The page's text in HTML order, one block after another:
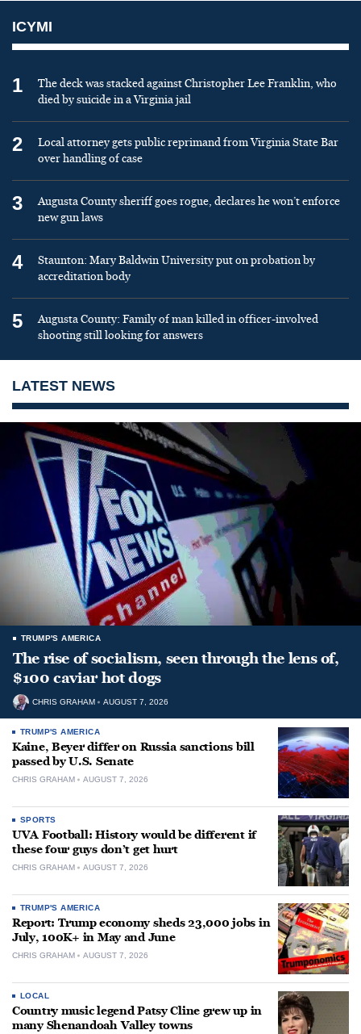
ICYMI
1
The deck was stacked against Christopher Lee Franklin, who
died by suicide in a Virginia jail
2
Local attorney gets public reprimand from Virginia State Bar
over handling of case
3
Augusta County sheriff goes rogue, declares he won’t enforce
new gun laws
4
Staunton: Mary Baldwin University put on probation by
accreditation body
5
Augusta County: Family of man killed in officer-involved
shooting still looking for answers
LATEST NEWS
TRUMP'S AMERICA
The rise of socialism, seen through the lens of,
$100 caviar hot dogs
CHRIS GRAHAM AUGUST 7, 2026
TRUMP'S AMERICA
Kaine, Beyer differ on Russia sanctions bill
passed by U.S. Senate
CHRIS GRAHAM AUGUST 7, 2026
SPORTS
UVA Football: History would be different if
these four guys don’t get hurt
CHRIS GRAHAM AUGUST 7, 2026
TRUMP'S AMERICA
Report: Trump economy sheds 23,000 jobs in
July, 100K+ in May and June
CHRIS GRAHAM AUGUST 7, 2026
LOCAL
Country music legend Patsy Cline grew up in
many Shenandoah Valley towns